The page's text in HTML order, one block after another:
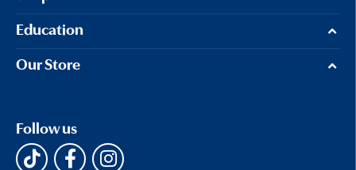
Education
Our Store
Follow us